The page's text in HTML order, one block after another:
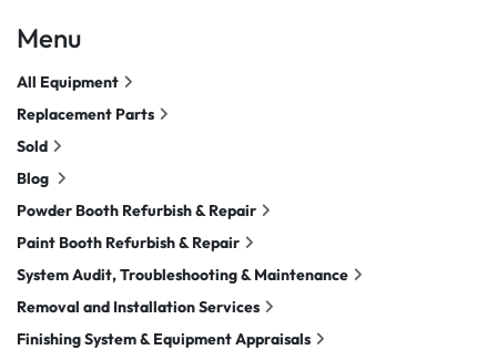
Menu
All Equipment
Replacement Parts
Sold
Blog
Powder Booth Refurbish & Repair
Paint Booth Refurbish & Repair
System Audit, Troubleshooting & Maintenance
Removal and Installation Services
Finishing System & Equipment Appraisals